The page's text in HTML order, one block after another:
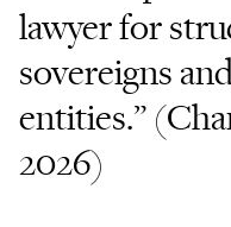
lawyer for
sovereigns
entities.”
2026)